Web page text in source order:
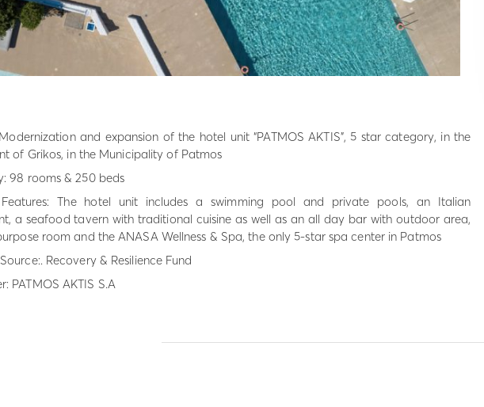
and expansion of the hotel unit “PATMOS AKTIS”, 5 star category, in the
of Grikos, in the Municipality of Patmos
98 rooms & 250 beds
The hotel unit includes a swimming pool and private pools, an Italian
a seafood tavern with traditional cuisine as well as an all day bar with outdoor area,
room and the ANASA Wellness & Spa, the only 5-star spa center in Patmos
Recovery & Resilience Fund
PATMOS AKTIS S.A